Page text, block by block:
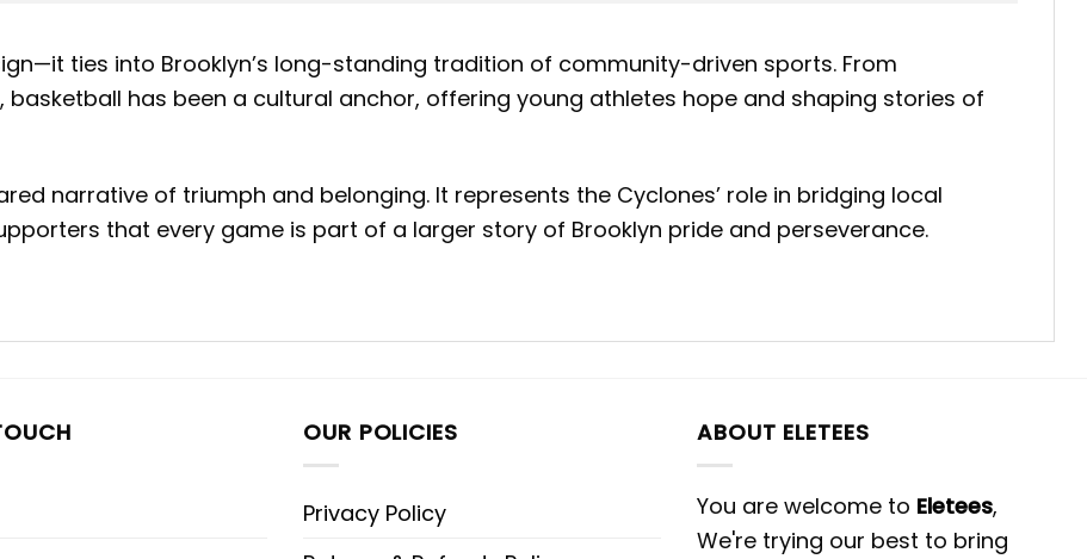
ties into Brooklyn’s long-standing tradition of community-driven sports. From
has been a cultural anchor, offering young athletes hope and shaping stories of
narrative of triumph and belonging. It represents the Cyclones’ role in bridging local
that every game is part of a larger story of Brooklyn pride and perseverance.
OUR POLICIES
Privacy Policy
ABOUT ELETEES
You are welcome to Eletees,
We're trying our best to bring